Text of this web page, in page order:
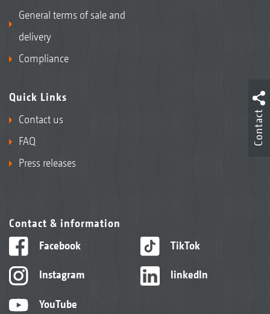
General terms of sale and
delivery
Compliance
Quick Links
Contact us
FAQ
Press releases
Contact & information
Facebook
Instagram
YouTube
TikTok
linkedIn
Contact